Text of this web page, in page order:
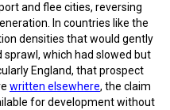
and flee cities, reversing
In countries like the
densities that would gently
which had slowed but
England, that prospect
written elsewhere, the claim
for development without